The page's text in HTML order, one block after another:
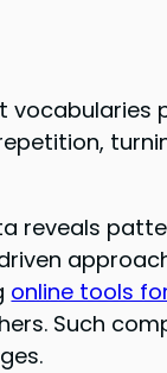
vocabularies
reveals
online tools
Such